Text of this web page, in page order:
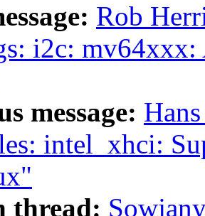
Rob
i2c: mv64xxx:
message:
intel_xhci:
thread: